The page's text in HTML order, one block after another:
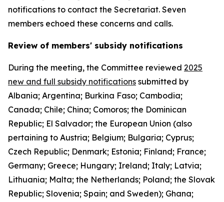
notifications to contact the Secretariat. Seven
members echoed these concerns and calls.
Review of members' subsidy notifications
During the meeting, the Committee reviewed 2025
new and full subsidy notifications submitted by
Albania; Argentina; Burkina Faso; Cambodia;
Canada; Chile; China; Comoros; the Dominican
Republic; El Salvador; the European Union (also
pertaining to Austria; Belgium; Bulgaria; Cyprus;
Czech Republic; Denmark; Estonia; Finland; France;
Germany; Greece; Hungary; Ireland; Italy; Latvia;
Lithuania; Malta; the Netherlands; Poland; the Slovak
Republic; Slovenia; Spain; and Sweden); Ghana;